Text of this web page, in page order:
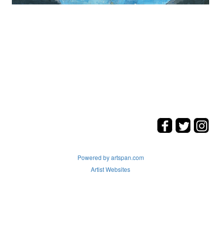
Powered by artspan.com
Artist Websites